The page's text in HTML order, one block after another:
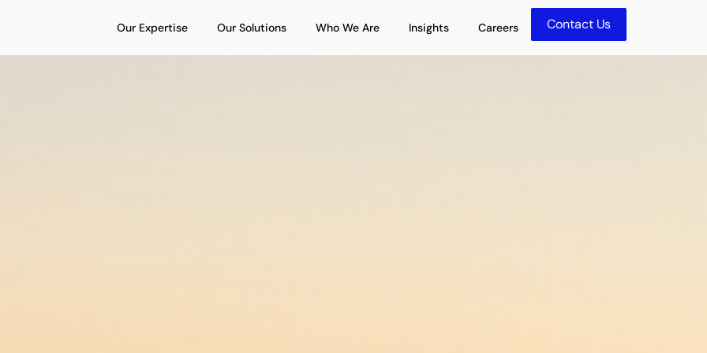
Our Expertise Open Our Expertise
Our Solutions Open Our Solutions
Who We Are Open Who We Are
Insights Open Insights
Careers Contact Us